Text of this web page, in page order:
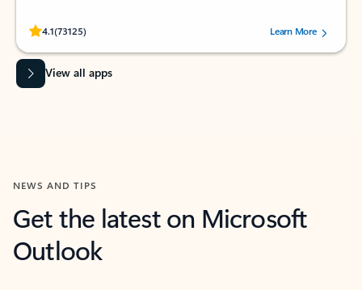
4.1(73125)
Rated (#=ratingAverage#) stars out of 5 stars, by 73125 users.Learn More
View all apps
NEWS AND TIPS
Get the latest on Microsoft
Outlook